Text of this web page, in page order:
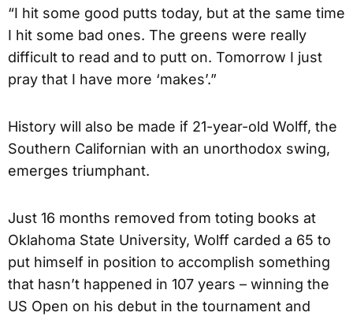
“I hit some good putts today, but at the same time
I hit some bad ones. The greens were really
difficult to read and to putt on. Tomorrow I just
pray that I have more ‘makes’.”
History will also be made if 21-year-old Wolff, the
Southern Californian with an unorthodox swing,
emerges triumphant.
Just 16 months removed from toting books at
Oklahoma State University, Wolff carded a 65 to
put himself in position to accomplish something
that hasn’t happened in 107 years – winning the
US Open on his debut in the tournament and